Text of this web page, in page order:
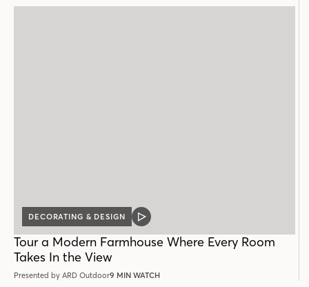
DECORATING & DESIGN
VIDEO
Tour a Modern Farmhouse Where Every Room
Takes In the View
Presented by ARD Outdoor9 MIN WATCH